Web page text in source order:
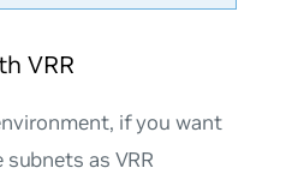
VRR
if you want
as VRR